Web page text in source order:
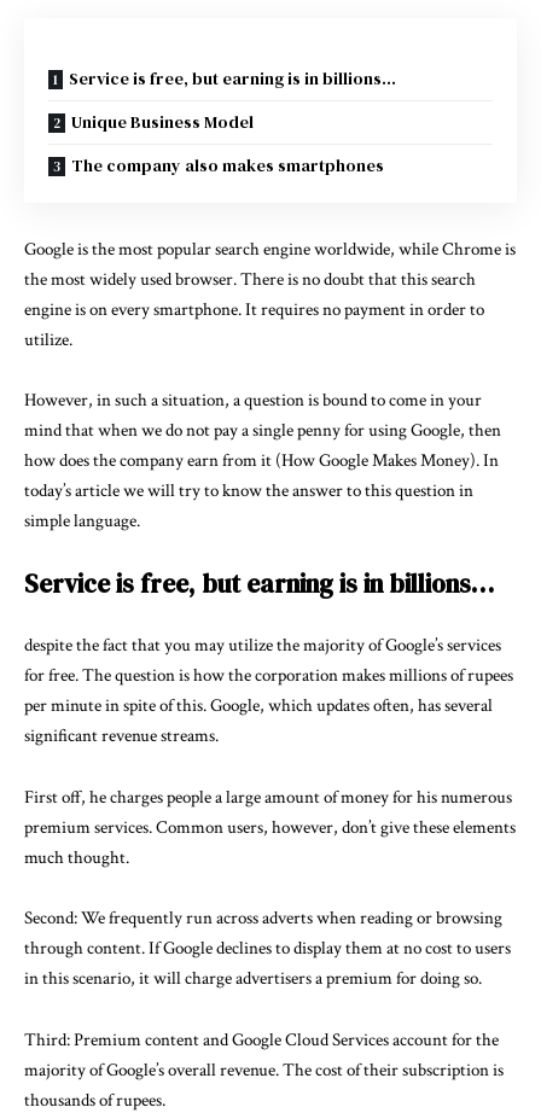
Service is free, but earning is in billions…
Unique Business Model
The company also makes smartphones
Google is the most popular search engine worldwide, while Chrome is
the most widely used browser. There is no doubt that this search
engine is on every smartphone. It requires no payment in order to
utilize.
However, in such a situation, a question is bound to come in your
mind that when we do not pay a single penny for using Google, then
how does the company earn from it (How Google Makes Money). In
today’s article we will try to know the answer to this question in
simple language.
Service is free, but earning is in billions…
despite the fact that you may utilize the majority of Google’s services
for free. The question is how the corporation makes millions of rupees
per minute in spite of this. Google, which updates often, has several
significant revenue streams.
First off, he charges people a large amount of money for his numerous
premium services. Common users, however, don’t give these elements
much thought.
Second: We frequently run across adverts when reading or browsing
through content. If Google declines to display them at no cost to users
in this scenario, it will charge advertisers a premium for doing so.
Third: Premium content and Google Cloud Services account for the
majority of Google’s overall revenue. The cost of their subscription is
thousands of rupees.